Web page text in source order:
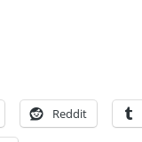
Reddit